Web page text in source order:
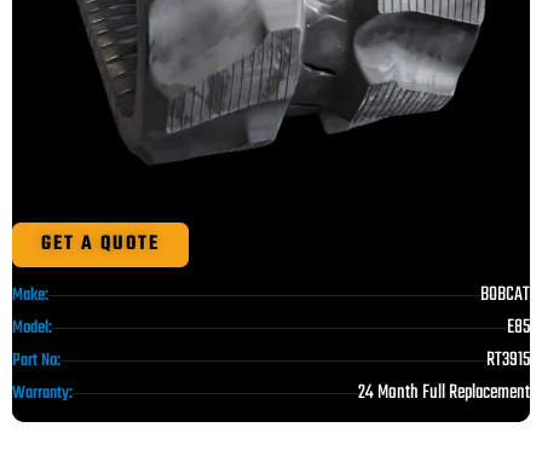
GET A QUOTE
Make: BOBCAT
Model: E85
Part No: RT3915
Warranty: 24 Month Full Replacement